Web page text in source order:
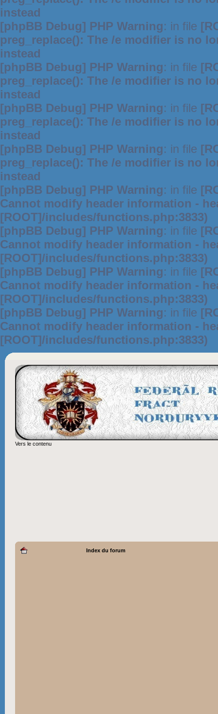
instead
[phpBB Debug] PHP Warning: in file
preg_replace(): The /e modifier is no
instead
[phpBB Debug] PHP Warning: in file
preg_replace(): The /e modifier is no
instead
[phpBB Debug] PHP Warning: in file
preg_replace(): The /e modifier is no
instead
[phpBB Debug] PHP Warning: in file
preg_replace(): The /e modifier is no
instead
[phpBB Debug] PHP Warning: in file
Cannot modify header information -
[ROOT]/includes/functions.php:3833)
[phpBB Debug] PHP Warning: in file
Cannot modify header information -
[ROOT]/includes/functions.php:3833)
[phpBB Debug] PHP Warning: in file
Cannot modify header information -
[ROOT]/includes/functions.php:3833)
[phpBB Debug] PHP Warning: in file
Cannot modify header information -
[ROOT]/includes/functions.php:3833)
Vers le contenu
Index du forum